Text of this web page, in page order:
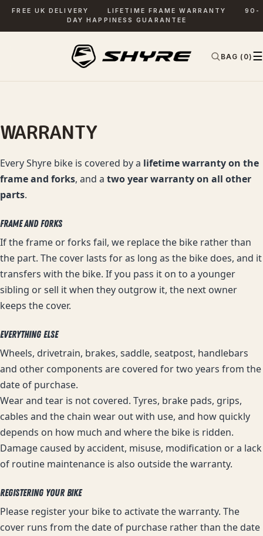
FREE UK DELIVERY LIFETIME FRAME WARRANTY
90-
DAY HAPPINESS GUARANTEE
BAG (0) ☰
WARRANTY
Every Shyre bike is covered by a lifetime warranty on the
frame and forks, and a two year warranty on all other
parts.
FRAME AND FORKS
If the frame or forks fail, we replace the bike rather than
the part. The cover lasts for as long as the bike does, and it
transfers with the bike. If you pass it on to a younger
sibling or sell it when they outgrow it, the next owner
keeps the cover.
EVERYTHING ELSE
Wheels, drivetrain, brakes, saddle, seatpost, handlebars
and other components are covered for two years from the
date of purchase.
Wear and tear is not covered. Tyres, brake pads, grips,
cables and the chain wear out with use, and how quickly
depends on how much and where the bike is ridden.
Damage caused by accident, misuse, modification or a lack
of routine maintenance is also outside the warranty.
REGISTERING YOUR BIKE
Please register your bike to activate the warranty. The
cover runs from the date of purchase rather than the date